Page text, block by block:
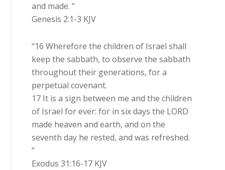
and made. ”
Genesis 2:1-3 KJV
“16 Wherefore the children of Israel shall
keep the sabbath, to observe the sabbath
throughout their generations, for a
perpetual covenant.
17 It is a sign between me and the children
of Israel for ever: for in six days the LORD
made heaven and earth, and on the
seventh day he rested, and was refreshed.
”
Exodus 31:16-17 KJV